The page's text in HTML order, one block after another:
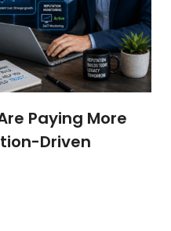
Paying More
Driven